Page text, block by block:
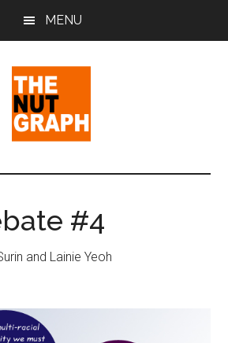
MENU
#4
and Lainie Yeoh